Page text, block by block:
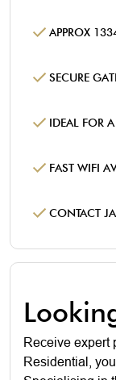
APPROX
SECURE
IDEAL FOR
FAST WIFI
CONTACT
Receive expert
Residential,